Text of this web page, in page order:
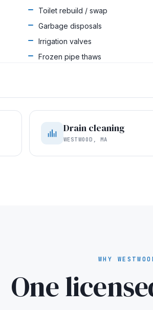
Toilet rebuild / swap
Garbage disposals
Irrigation valves
Frozen pipe thaws
Drain cleaning
WESTWOOD, MA
WHY
One